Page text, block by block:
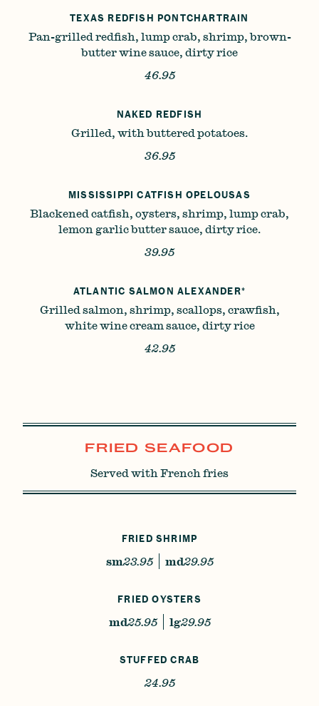
TEXAS REDFISH PONTCHARTRAIN
Pan-grilled redfish, lump crab, shrimp, brown-
butter wine sauce, dirty rice
46.95
NAKED REDFISH
Grilled, with buttered potatoes.
36.95
MISSISSIPPI CATFISH OPELOUSAS
Blackened catfish, oysters, shrimp, lump crab,
lemon garlic butter sauce, dirty rice.
39.95
ATLANTIC SALMON ALEXANDER*
Grilled salmon, shrimp, scallops, crawfish,
white wine cream sauce, dirty rice
42.95
FRIED SEAFOOD
Served with French fries
FRIED SHRIMP
sm23.95 md29.95
FRIED OYSTERS
md25.95 lg29.95
STUFFED CRAB
24.95